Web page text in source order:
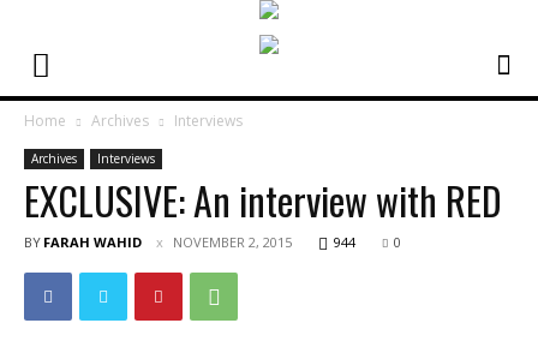
Home Archives Interviews
Archives Interviews
EXCLUSIVE: An interview with RED
BY FARAH WAHID NOVEMBER 2, 2015 944 0